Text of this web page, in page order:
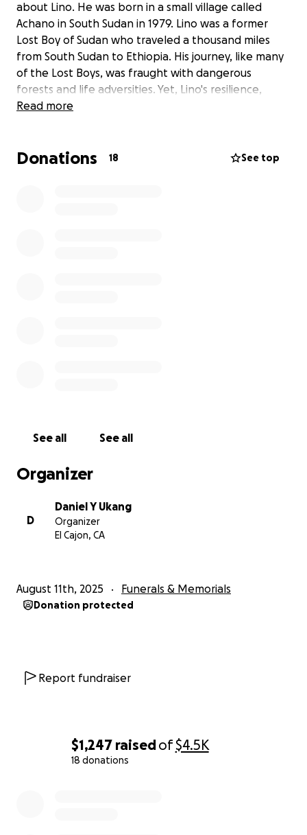
$1,247 raisedof$4.5K
18 donations
about Lino. He was born in a small village called
Achano in South Sudan in 1979. Lino was a former
Lost Boy of Sudan who traveled a thousand miles
from South Sudan to Ethiopia. His journey, like many
of the Lost Boys, was fraught with dangerous
forests and life adversities. Yet, Lino's resilience,
kindness, and unwavering optimism shone through.
loved making jokes and befriending everyone he
grateful for the support we've received so far. I
Thank you all in Advance, and let's keep Lino's family
prayers.
Read more
Donations 18 See top
See all See all
Organizer
D
Daniel Y Ukang
Organizer
El Cajon, CA
August 11th, 2025 Funerals & Memorials
Donation protected
Report fundraiser